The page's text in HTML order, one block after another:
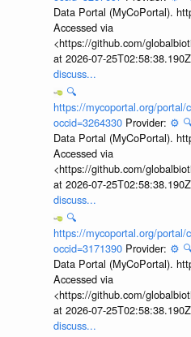
Data Portal (MyCoPortal).
Accessed via
<https://github.com/
at 2026-07-
discuss...
🔍
https://mycoportal.org/portal/
occid=3264330 Provider: ⚙️
Data Portal (MyCoPortal).
Accessed via
<https://github.com/
at 2026-07-
discuss...
🔍
https://mycoportal.org/portal/
occid=3171390 Provider: ⚙️
Data Portal (MyCoPortal).
Accessed via
<https://github.com/
at 2026-07-
discuss...